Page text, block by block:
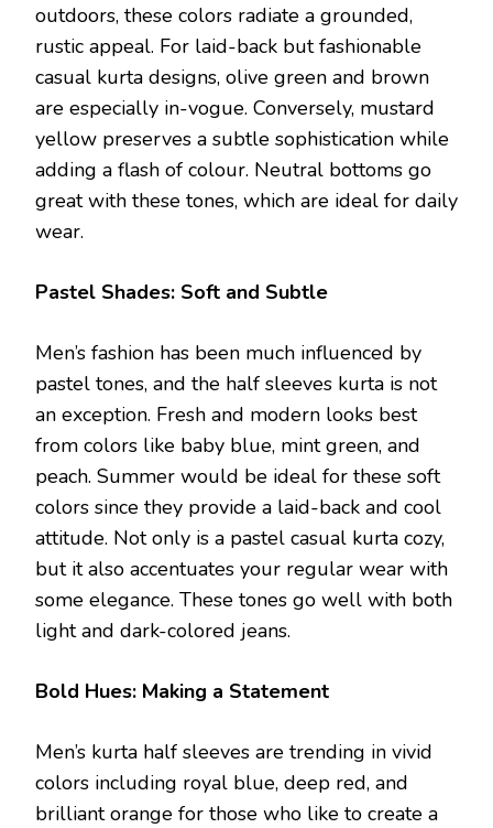
outdoors, these colors radiate a grounded,
rustic appeal. For laid-back but fashionable
casual kurta designs, olive green and brown
are especially in-vogue. Conversely, mustard
yellow preserves a subtle sophistication while
adding a flash of colour. Neutral bottoms go
great with these tones, which are ideal for daily
wear.
Pastel Shades: Soft and Subtle
Men’s fashion has been much influenced by
pastel tones, and the half sleeves kurta is not
an exception. Fresh and modern looks best
from colors like baby blue, mint green, and
peach. Summer would be ideal for these soft
colors since they provide a laid-back and cool
attitude. Not only is a pastel casual kurta cozy,
but it also accentuates your regular wear with
some elegance. These tones go well with both
light and dark-colored jeans.
Bold Hues: Making a Statement
Men’s kurta half sleeves are trending in vivid
colors including royal blue, deep red, and
brilliant orange for those who like to create a